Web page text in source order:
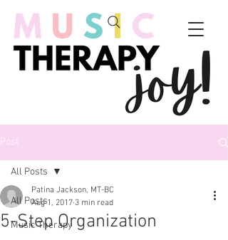
Post
All Posts
Music Therapy
All Posts
5-Step Organization
Patina Jackson, MT-BC
Aug 1, 2017 3 min read